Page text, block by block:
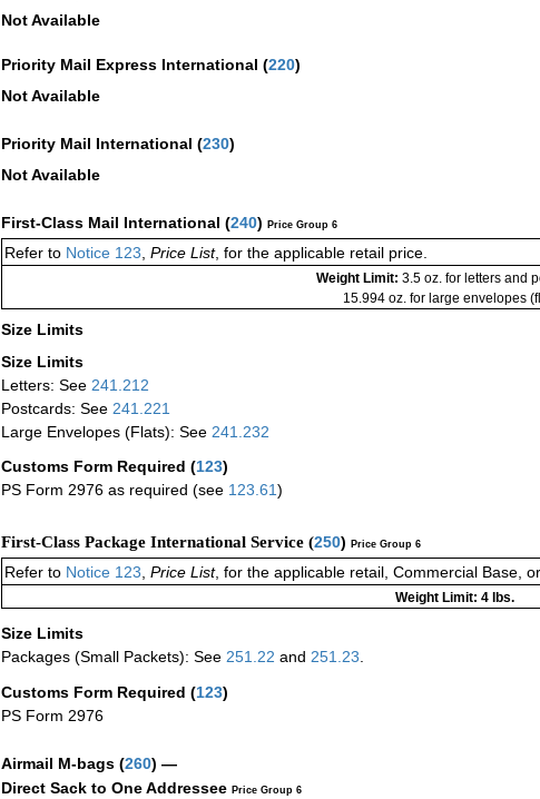
Not Available
Priority Mail Express International (220)
Not Available
Priority Mail International (230)
Not Available
First-Class Mail International (240) Price Group 6
Refer to Notice 123 Price List, for the applicable retail price.
Weight Limit: 3.5 oz. for letters and
15.994 oz. for large envelopes
Size Limits
Size Limits
Letters: See 241.212
Postcards: See 241.221
Large Envelopes (Flats): See 241.232
Customs Form Required (123)
PS Form 2976 as required (see 123.61)
First-Class Package International Service (250) Price Group 6
Refer to Notice 123 Price List, for the applicable retail, Commercial Base,
Weight Limit: 4 lbs.
Size Limits
Packages (Small Packets): See 251.22 and 251.23
Customs Form Required (123)
PS Form 2976
Airmail M-bags (260) —
Direct Sack to One Addressee Price Group 6